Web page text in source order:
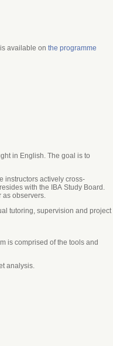
available on the programme
in English. The goal is to
instructors actively cross-
with the IBA Study Board.
observers.
tutoring, supervision and project
is comprised of the tools and
analysis.